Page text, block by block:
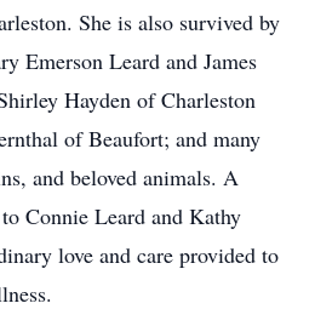
She is also survived by
Emerson Leard and James
Hayden of Charleston
of Beaufort; and many
and beloved animals. A
Connie Leard and Kathy
love and care provided to